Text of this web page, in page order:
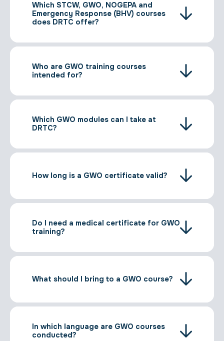
Which STCW, GWO, NOGEPA and
Emergency Response (BHV) courses
does DRTC offer?
Who are GWO training courses
intended for?
Which GWO modules can I take at
DRTC?
How long is a GWO certificate valid?
Do I need a medical certificate for GWO
training?
What should I bring to a GWO course?
In which language are GWO courses
conducted?